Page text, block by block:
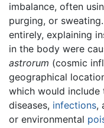
imbalance, often
purging, or
entirely, explaining
in the body were
astrorum (cosmic
geographical
which would include
diseases, infections,
or environmental